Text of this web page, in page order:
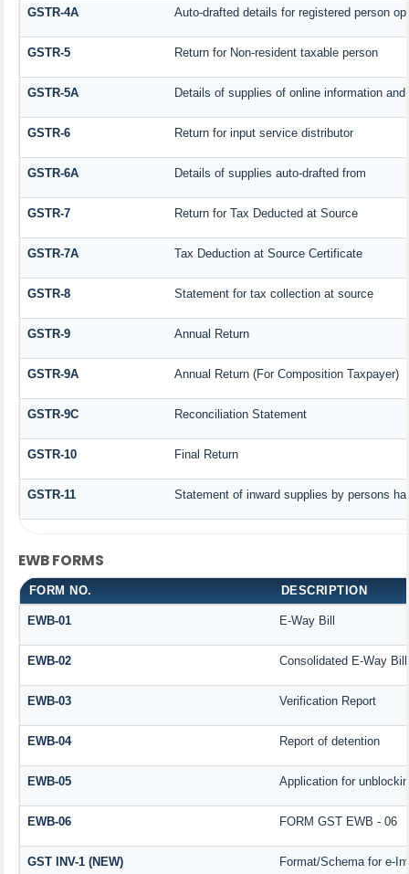
GSTR-4A Auto-drafted details for registered person
GSTR-5 Return for Non-resident taxable person
GSTR-5A Details of supplies of online information
GSTR-6 Return for input service distributor
GSTR-6A Details of supplies auto-drafted from
GSTR-7 Return for Tax Deducted at Source
GSTR-7A Tax Deduction at Source Certificate
GSTR-8 Statement for tax collection at source
GSTR-9 Annual Return
GSTR-9A Annual Return (For Composition Taxpayer)
GSTR-9C Reconciliation Statement
GSTR-10 Final Return
GSTR-11 Statement of inward supplies by persons
EWB FORMS
FORM NO. DESCRIPTION
EWB-01 E-Way Bill
EWB-02 Consolidated E-Way Bill
EWB-03 Verification Report
EWB-04 Report of detention
EWB-05 Application for
EWB-06 FORM GST EWB - 06
GST INV-1 (NEW) Format/Schema for e-